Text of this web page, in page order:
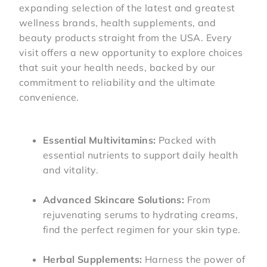
expanding selection of the latest and greatest
wellness brands, health supplements, and
beauty products straight from the USA. Every
visit offers a new opportunity to explore choices
that suit your health needs, backed by our
commitment to reliability and the ultimate
convenience.
Essential Multivitamins: Packed with
essential nutrients to support daily health
and vitality.
Advanced Skincare Solutions: From
rejuvenating serums to hydrating creams,
find the perfect regimen for your skin type.
Herbal Supplements: Harness the power of